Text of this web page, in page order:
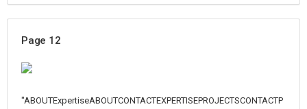
Page 12
"ABOUTExpertiseABOUTCONTACTEXPERTISEPROJECTSCONTACTP